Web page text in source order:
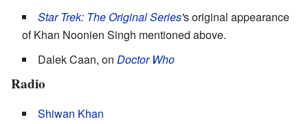
Star Trek: The Original Series's original appearance
of Khan Noonien Singh mentioned above.
Dalek Caan, on Doctor Who
Radio
Shiwan Khan